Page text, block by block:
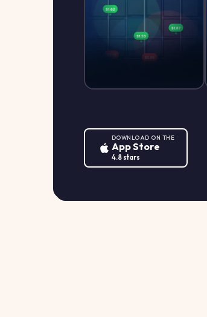
DOWNLOAD ON THE
App Store
4.8 stars